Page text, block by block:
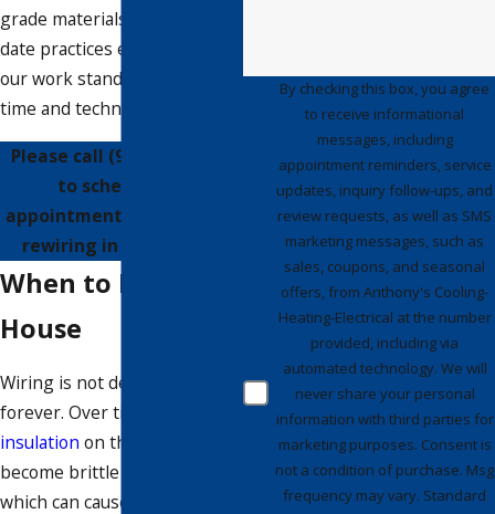
grade materials and up-to-
date practices ensures that
our work stands the test of
time and technology.
Please call (941) 347-0779
to schedule an
appointment for wiring or
rewiring in Bradenton.
When to Rewire a
House
Wiring is not designed to last
forever. Over time, the
insulation on the wires can
become brittle and crack,
which can cause a fire. If your
By checking this box, you agree
to receive informational
messages, including
appointment reminders, service
updates, inquiry follow-ups, and
review requests, as well as SMS
marketing messages, such as
sales, coupons, and seasonal
offers, from Anthony's Cooling-
Heating-Electrical at the number
provided, including via
automated technology. We will
never share your personal
information with third parties for
marketing purposes. Consent is
not a condition of purchase. Msg
frequency may vary. Standard